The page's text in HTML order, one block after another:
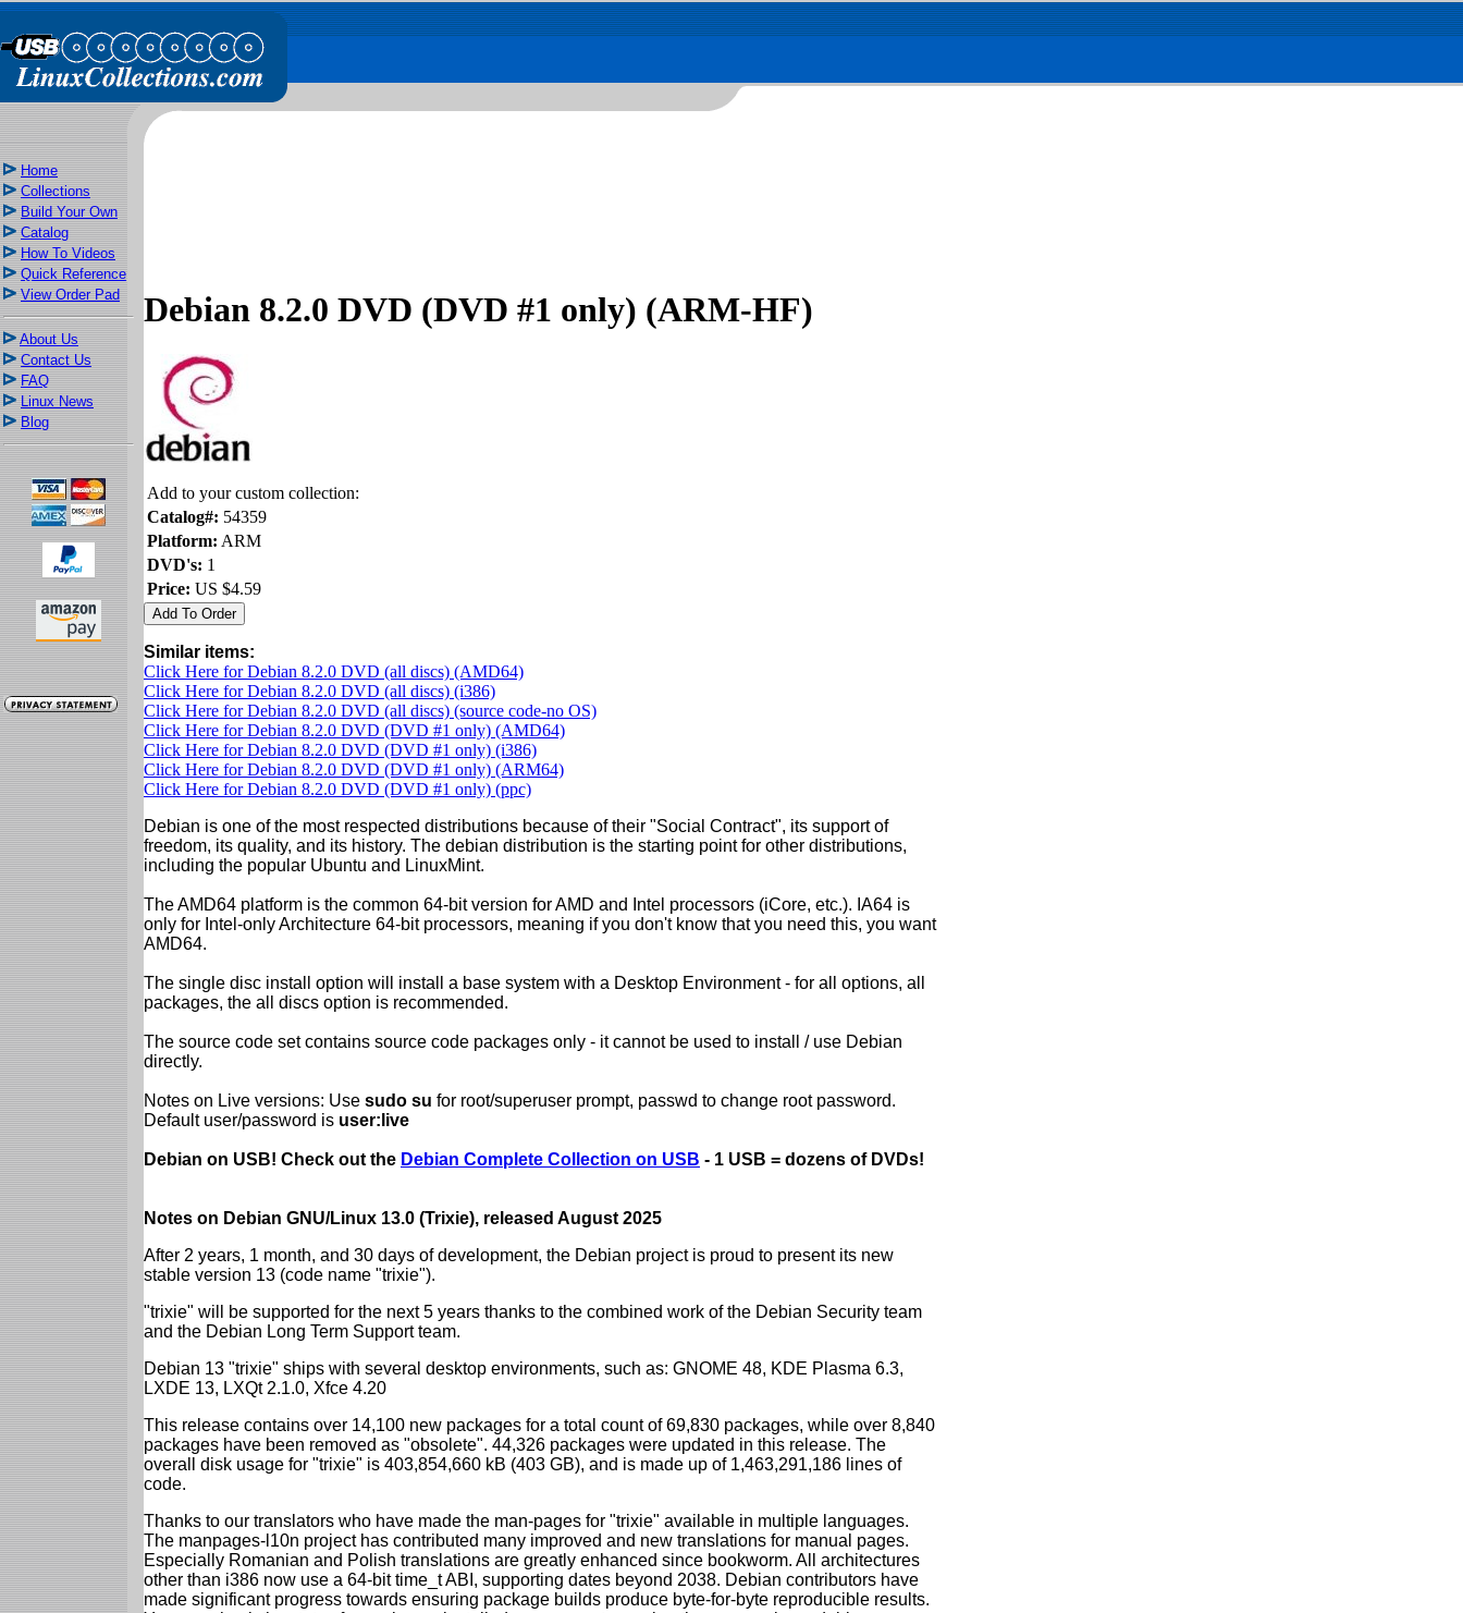
Home
Collections
Build Your Own
Catalog
How To Videos
Quick Reference
View Order Pad
About Us
Contact Us
FAQ
Linux News
Blog
Debian 8.2.0 DVD (DVD #1 only) (ARM-HF)
Add to your custom collection:
Catalog#: 54359
Platform: ARM
DVD's: 1
Price: US $4.59
Similar items:
Click Here for Debian 8.2.0 DVD (all discs) (AMD64)
Click Here for Debian 8.2.0 DVD (all discs) (i386)
Click Here for Debian 8.2.0 DVD (all discs) (source code-no OS)
Click Here for Debian 8.2.0 DVD (DVD #1 only) (AMD64)
Click Here for Debian 8.2.0 DVD (DVD #1 only) (i386)
Click Here for Debian 8.2.0 DVD (DVD #1 only) (ARM64)
Click Here for Debian 8.2.0 DVD (DVD #1 only) (ppc)
Debian is one of the most respected distributions because of their "Social Contract", its support of
freedom, its quality, and its history. The debian distribution is the starting point for other distributions,
including the popular Ubuntu and LinuxMint.
The AMD64 platform is the common 64-bit version for AMD and Intel processors (iCore, etc.). IA64 is
only for Intel-only Architecture 64-bit processors, meaning if you don't know that you need this, you want
AMD64.
The single disc install option will install a base system with a Desktop Environment - for all options, all
packages, the all discs option is recommended.
The source code set contains source code packages only - it cannot be used to install / use Debian
directly.
Notes on Live versions: Use sudo su for root/superuser prompt, passwd to change root password.
Default user/password is user:live
Debian on USB! Check out the Debian Complete Collection on USB - 1 USB = dozens of DVDs!
Notes on Debian GNU/Linux 13.0 (Trixie), released August 2025
After 2 years, 1 month, and 30 days of development, the Debian project is proud to present its new
stable version 13 (code name "trixie").
"trixie" will be supported for the next 5 years thanks to the combined work of the Debian Security team
and the Debian Long Term Support team.
Debian 13 "trixie" ships with several desktop environments, such as: GNOME 48, KDE Plasma 6.3,
LXDE 13, LXQt 2.1.0, Xfce 4.20
This release contains over 14,100 new packages for a total count of 69,830 packages, while over 8,840
packages have been removed as "obsolete". 44,326 packages were updated in this release. The
overall disk usage for "trixie" is 403,854,660 kB (403 GB), and is made up of 1,463,291,186 lines of
code.
Thanks to our translators who have made the man-pages for "trixie" available in multiple languages.
The manpages-l10n project has contributed many improved and new translations for manual pages.
Especially Romanian and Polish translations are greatly enhanced since bookworm. All architectures
other than i386 now use a 64-bit time_t ABI, supporting dates beyond 2038. Debian contributors have
made significant progress towards ensuring package builds produce byte-for-byte reproducible results.